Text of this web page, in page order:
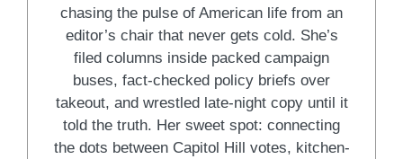
chasing the pulse of American life from an
editor’s chair that never gets cold. She’s
filed columns inside packed campaign
buses, fact-checked policy briefs over
takeout, and wrestled late-night copy until it
told the truth. Her sweet spot: connecting
the dots between Capitol Hill votes, kitchen-